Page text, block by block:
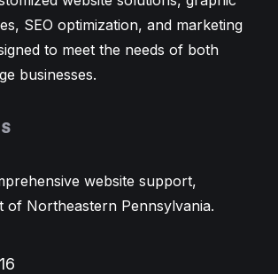
SEO optimization, and marketing
to meet the needs of both
businesses.
website support,
of Northeastern Pennsylvania.